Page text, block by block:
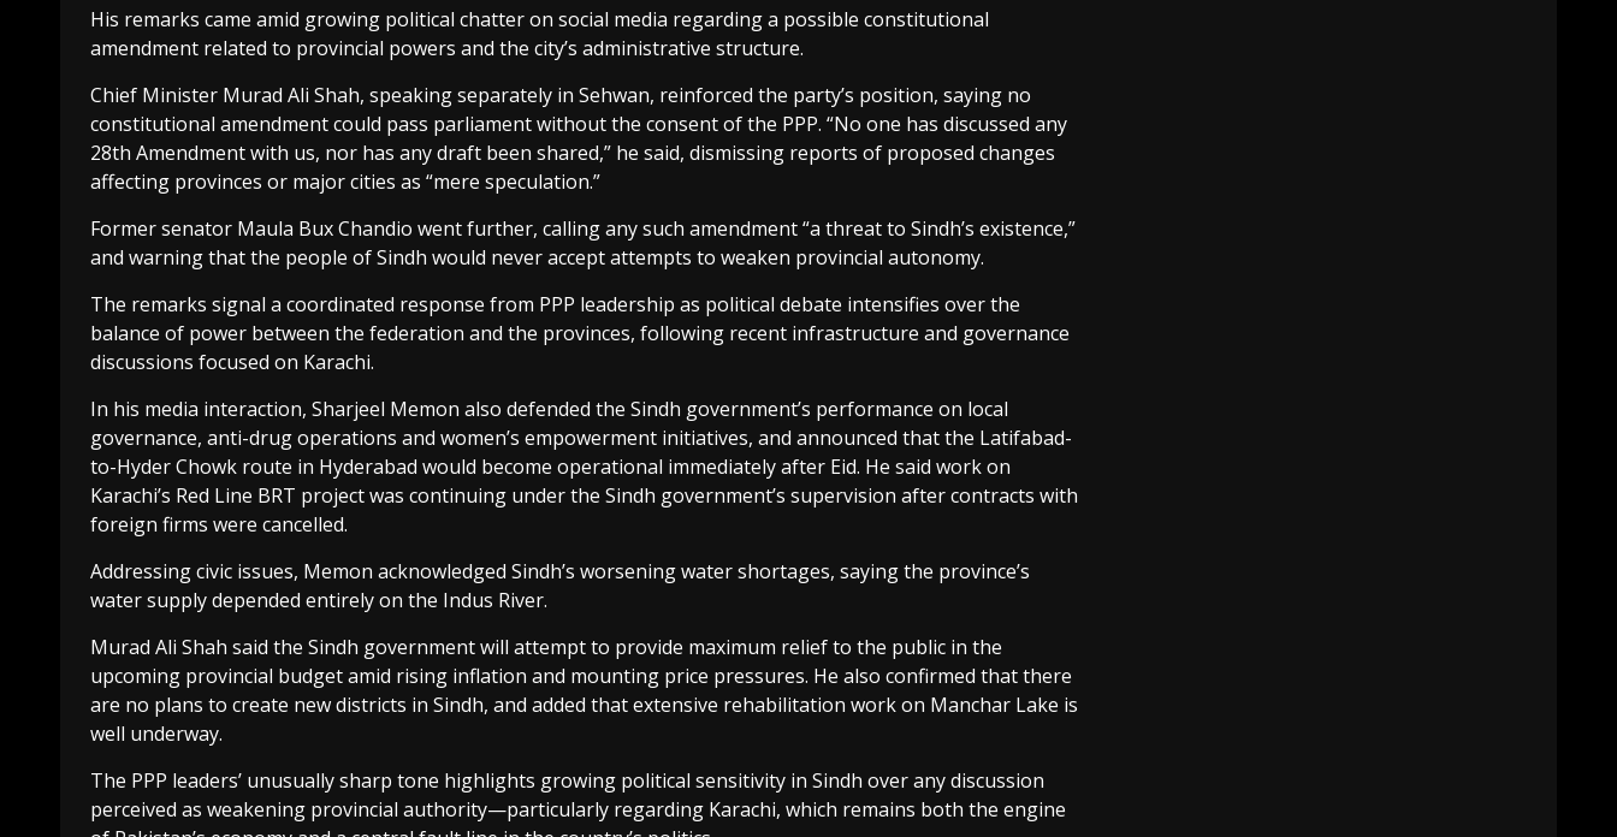
His remarks came amid growing political chatter on social media regarding a possible constitutional
amendment related to provincial powers and the city’s administrative structure.
Chief Minister Murad Ali Shah, speaking separately in Sehwan, reinforced the party’s position, saying no
constitutional amendment could pass parliament without the consent of the PPP. “No one has discussed any
28th Amendment with us, nor has any draft been shared,” he said, dismissing reports of proposed changes
affecting provinces or major cities as “mere speculation.”
Former senator Maula Bux Chandio went further, calling any such amendment “a threat to Sindh’s existence,”
and warning that the people of Sindh would never accept attempts to weaken provincial autonomy.
The remarks signal a coordinated response from PPP leadership as political debate intensifies over the
balance of power between the federation and the provinces, following recent infrastructure and governance
discussions focused on Karachi.
In his media interaction, Sharjeel Memon also defended the Sindh government’s performance on local
governance, anti-drug operations and women’s empowerment initiatives, and announced that the Latifabad-
to-Hyder Chowk route in Hyderabad would become operational immediately after Eid. He said work on
Karachi’s Red Line BRT project was continuing under the Sindh government’s supervision after contracts with
foreign firms were cancelled.
Addressing civic issues, Memon acknowledged Sindh’s worsening water shortages, saying the province’s
water supply depended entirely on the Indus River.
Murad Ali Shah said the Sindh government will attempt to provide maximum relief to the public in the
upcoming provincial budget amid rising inflation and mounting price pressures. He also confirmed that there
are no plans to create new districts in Sindh, and added that extensive rehabilitation work on Manchar Lake is
well underway.
The PPP leaders’ unusually sharp tone highlights growing political sensitivity in Sindh over any discussion
perceived as weakening provincial authority—particularly regarding Karachi, which remains both the engine